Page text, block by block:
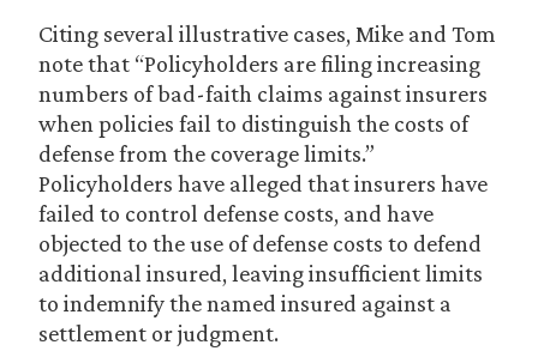
Citing several illustrative cases, Mike and Tom
note that “Policyholders are filing increasing
numbers of bad-faith claims against insurers
when policies fail to distinguish the costs of
defense from the coverage limits.”
Policyholders have alleged that insurers have
failed to control defense costs, and have
objected to the use of defense costs to defend
additional insured, leaving insufficient limits
to indemnify the named insured against a
settlement or judgment.